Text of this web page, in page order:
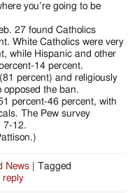
you’re going to be
27 found Catholics
White Catholics were very
while Hispanic and other
14 percent.
percent) and religiously
opposed the ban.
percent-46 percent, with
The Pew survey
7-12.
News |Tagged
reply